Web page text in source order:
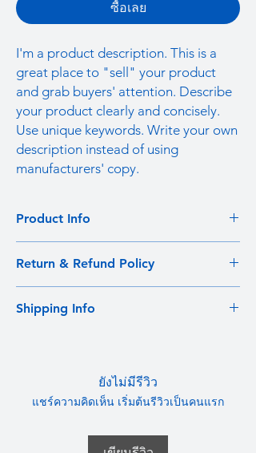
ซื้อเลย
I'm a product description. This is a
great place to "sell" your product
and grab buyers' attention. Describe
your product clearly and concisely.
Use unique keywords. Write your own
description instead of using
manufacturers' copy.
Product Info
add more information about your product
such as sizing, material, care and cleaning
instructions. This is also a great space to
write what makes this product special and
Return & Refund Policy
place to let your customers know what to do
trust and reassure your customers that they
can buy with confidence.
Shipping Info
methods, packaging and cost. Providing
straightforward information about your
shipping policy is a great way to build trust
buy from you with confidence.
ยังไม่มีรีวิว
แชร์ความคิดเห็น เริ่มต้นรีวิวเป็นคนแรก